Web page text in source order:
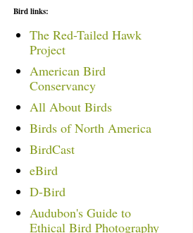
Bird links:
The Red-Tailed Hawk
Project
American Bird
Conservancy
All About Birds
Birds of North America
BirdCast
eBird
D-Bird
Audubon's Guide to
Ethical Bird Photography